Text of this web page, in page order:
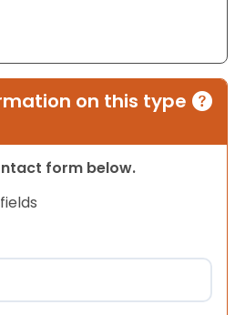
on this type
form below.